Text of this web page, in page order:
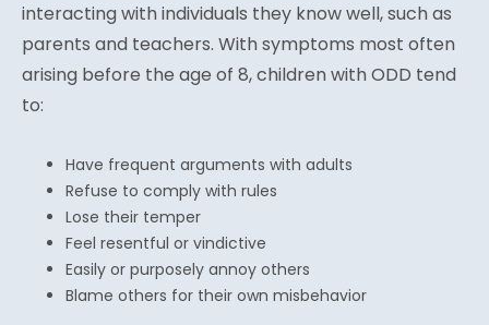
interacting with individuals they know well, such as
parents and teachers. With symptoms most often
arising before the age of 8, children with ODD tend
to:
Have frequent arguments with adults
Refuse to comply with rules
Lose their temper
Feel resentful or vindictive
Easily or purposely annoy others
Blame others for their own misbehavior